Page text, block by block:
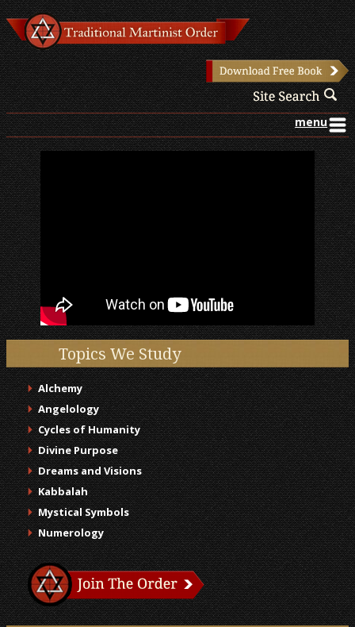
menu
Topics We Study
Alchemy
Angelology
Cycles of Humanity
Divine Purpose
Dreams and Visions
Kabbalah
Mystical Symbols
Numerology